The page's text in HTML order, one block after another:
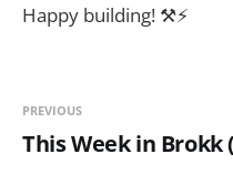
Happy building! ⚒️⚡️
PREVIOUS
This Week in Brokk